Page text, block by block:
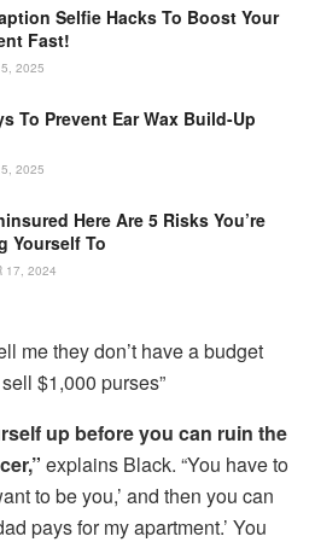
Selfie Hacks To Boost Your
Fast!
2025
To Prevent Ear Wax Build-Up
2025
Here Are 5 Risks You’re
Yourself To
17, 2024
me they don’t have a budget
$1,000 purses”
up before you can ruin the
explains Black. “You have to
to be you,’ and then you can
pays for my apartment.’ You